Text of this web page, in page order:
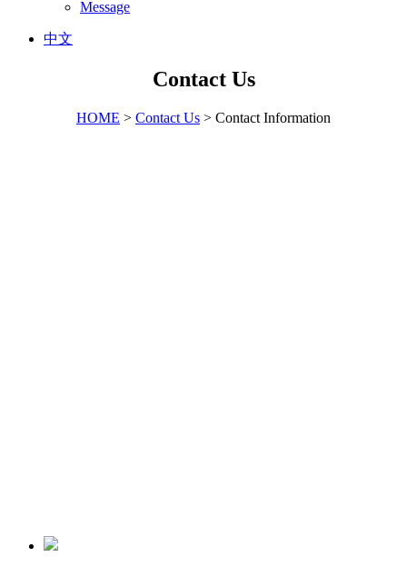
Message
中文
Contact Us
HOME > Contact Us > Contact Information